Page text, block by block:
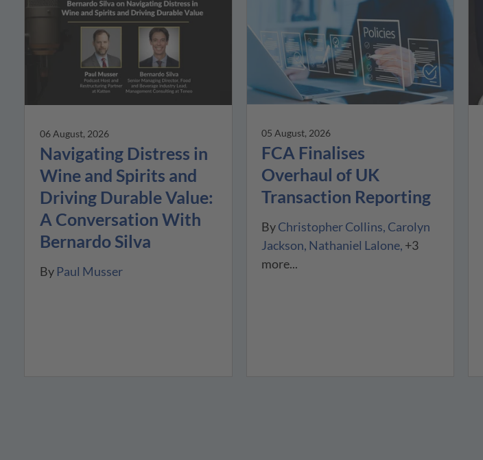
06 August, 2026
Navigating Distress in
Wine and Spirits and
Driving Durable Value:
A Conversation With
Bernardo Silva
By Paul Musser
05 August, 2026
FCA Finalises
Overhaul of UK
Transaction Reporting
ByChristopher Collins Carolyn
Jackson Nathaniel Lalone +3
more...